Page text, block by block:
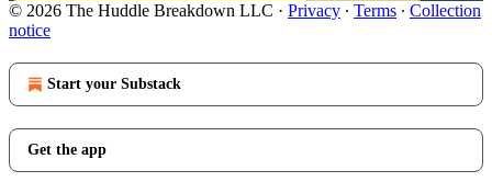
© 2026 The Huddle Breakdown LLC · Privacy ∙ Terms ∙ Collection
notice
Start your Substack
Get the app